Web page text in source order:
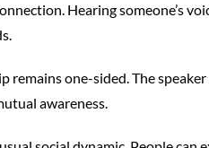
Hearing someone’s
remains one-sided. The
awareness.